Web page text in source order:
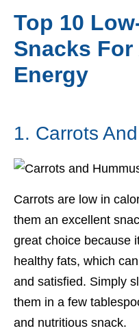
Top 10
Snacks For
Energy
1. Carrots
Carrots are low in
them an excellent
great choice because
healthy fats, which
and satisfied. Simply
them in a few
and nutritious snack.